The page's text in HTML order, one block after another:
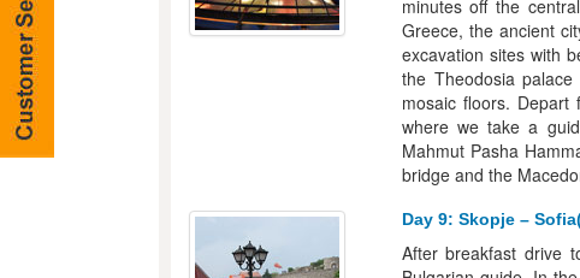
minutes off the
Greece, the ancient
excavation sites with
the Theodosia
mosaic floors.
where we take a
Mahmut Pasha
bridge and the
Day 9: Skopje –
After breakfast drive